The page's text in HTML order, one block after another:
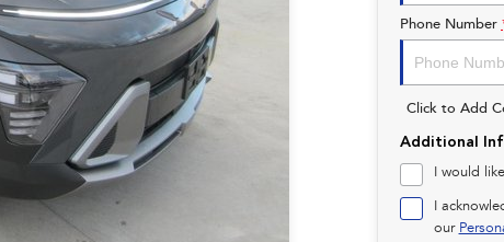
Phone Number
Click to Add
Additional
I would
I
our